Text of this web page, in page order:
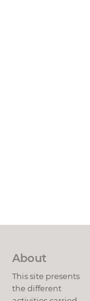
About
This site presents
the different